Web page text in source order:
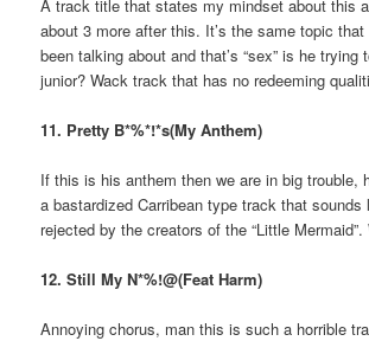
A track title that states my mindset about this
about 3 more after this. It’s the same topic
been talking about and that’s “sex” is he trying
junior? Wack track that has no redeeming
11. Pretty B*%*!*s(My Anthem)
If this is his anthem then we are in big trouble,
a bastardized Carribean type track that sounds
rejected by the creators of the “Little Mermaid”.
12. Still My N*%!@(Feat Harm)
Annoying chorus, man this is such a horrible